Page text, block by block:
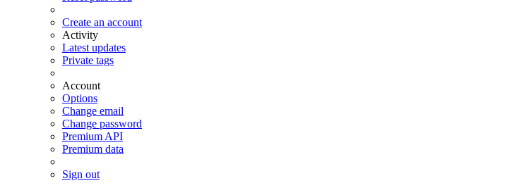
Create an account
Activity
Latest updates
Private tags
Account
Options
Change email
Change password
Premium API
Premium data
Sign out